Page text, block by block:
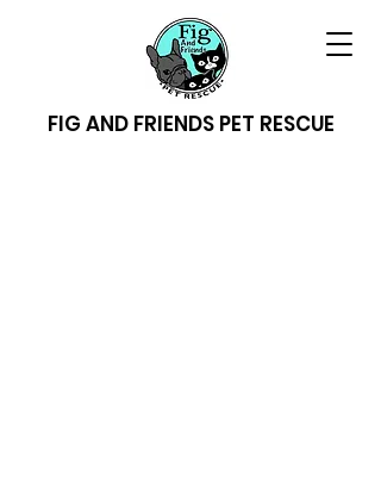
FIG AND FRIENDS PET RESCUE